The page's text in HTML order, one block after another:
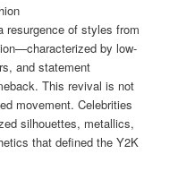
resurgence of styles from
by low-
and statement
This revival is not
movement. Celebrities
silhouettes, metallics,
that defined the Y2K